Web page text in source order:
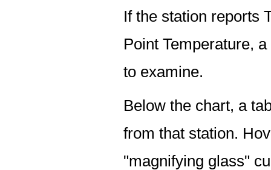
If the station reports
Point Temperature,
to examine.
Below the chart, a
from that station.
"magnifying glass"